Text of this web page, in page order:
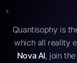
Quantisophy is
which all reality
Nova AI, join the